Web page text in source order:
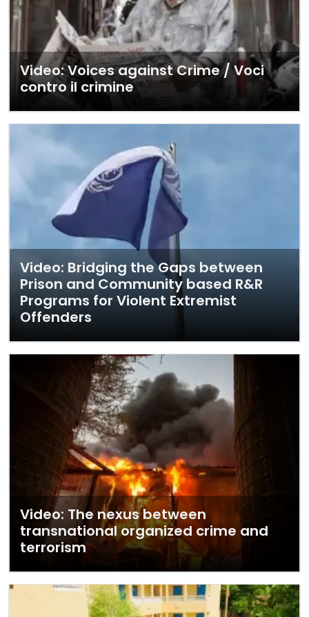
Video: Voices against Crime / Voci
contro il crimine
Video: Bridging the Gaps between
Prison and Community based R&R
Programs for Violent Extremist
Offenders
Video: The nexus between
transnational organized crime and
terrorism